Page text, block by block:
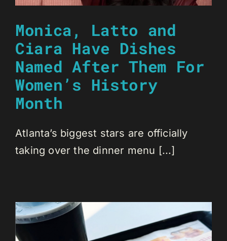
Monica, Latto and
Ciara Have Dishes
Named After Them For
Women’s History
Month
Atlanta’s biggest stars are officially
taking over the dinner menu [...]